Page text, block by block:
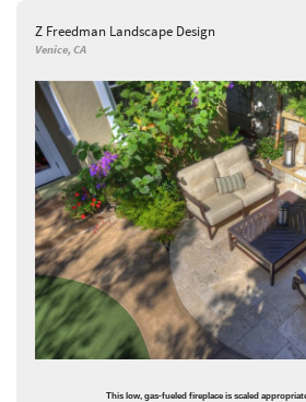
Z Freedman Landscape Design
Venice, CA
This low, gas-fueled fireplace is scaled